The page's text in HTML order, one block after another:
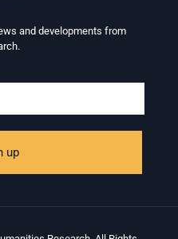
and developments from